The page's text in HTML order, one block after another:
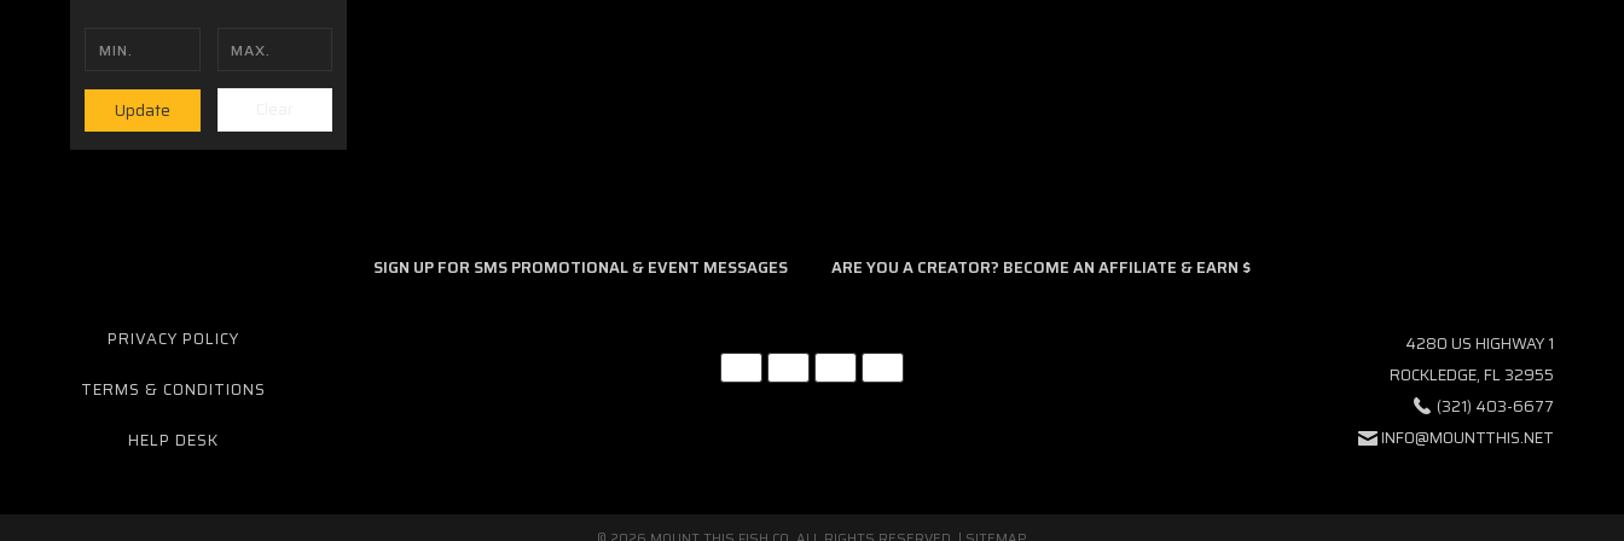
Should you have additional questions we would be happy to assist you. Please give us a call at 321.403.6677 between the hours of 9am and 5pm EST.
Update
SIGN UP FOR SMS PROMOTIONAL & EVENT MESSAGES ARE YOU A CREATOR? BECOME AN AFFILIATE & EARN $
PRIVACY POLICY
TERMS & CONDITIONS
HELP DESK
4280 US HIGHWAY 1
ROCKLEDGE, FL 32955
(321) 403-6677
INFO@MOUNTTHIS.NET